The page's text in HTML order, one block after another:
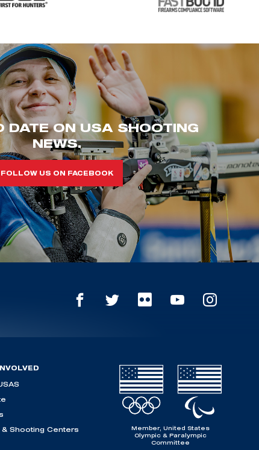
DATE ON USA SHOOTING
NEWS.
FOLLOW US ON FACEBOOK
& Shooting Centers
Member, United States
Olympic & Paralympic
Committee